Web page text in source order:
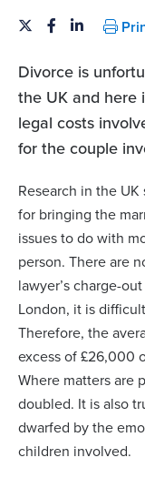
Divorce is
the UK and here
legal costs
for the couple
Research in the
for bringing the
issues to do with
person. There are
lawyer’s charge-
London, it is
Therefore, the
excess of £26,000
Where matters are
doubled. It is also
dwarfed by the
children involved.